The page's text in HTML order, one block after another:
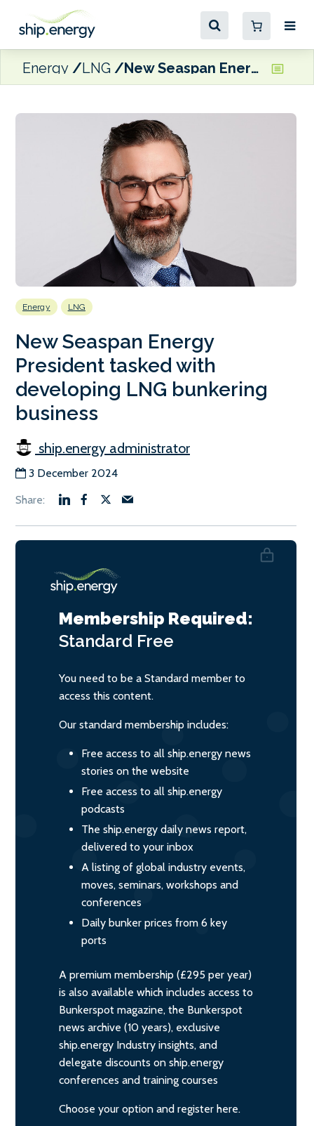
Energy LNG New Seaspan Energy President tasked with developing LNG bunkering business
Energy LNG
New Seaspan Energy
President tasked with
developing LNG bunkering
business
ship.energy administrator
3 December 2024
Membership Required:
Standard Free
You need to be a Standard member to
access this content.
Our standard membership includes:
Free access to all ship.energy news
stories on the website
Free access to all ship.energy
podcasts
The ship.energy daily news report,
delivered to your inbox
A listing of global industry events,
moves, seminars, workshops and
conferences
Daily bunker prices from 6 key
ports
A premium membership (£295 per year)
is also available which includes access to
Bunkerspot magazine, the Bunkerspot
news archive (10 years), exclusive
ship.energy Industry insights, and
delegate discounts on ship.energy
conferences and training courses
Choose your option and register here.